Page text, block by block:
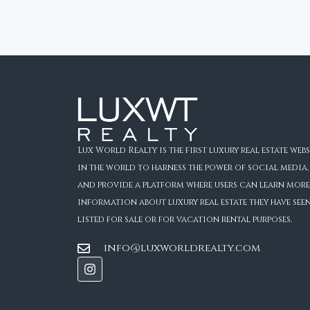
Lux World Realty is the first luxury real estate
in the world to harness the power of social media,
and provide a platform where users can learn more
information about luxury real estate they have
listed for sale or for vacation rental purposes.
info@luxworldrealty.com